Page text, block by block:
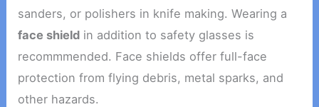
sanders, or polishers in knife making. Wearing a
face shield in addition to safety glasses is
recommmended. Face shields offer full-face
protection from flying debris, metal sparks, and
other hazards.